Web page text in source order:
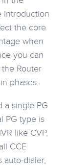
introduction
the core
when
you can
Router
phases.
a single PG
PG type is
like CVP,
CCE
auto-dialer,